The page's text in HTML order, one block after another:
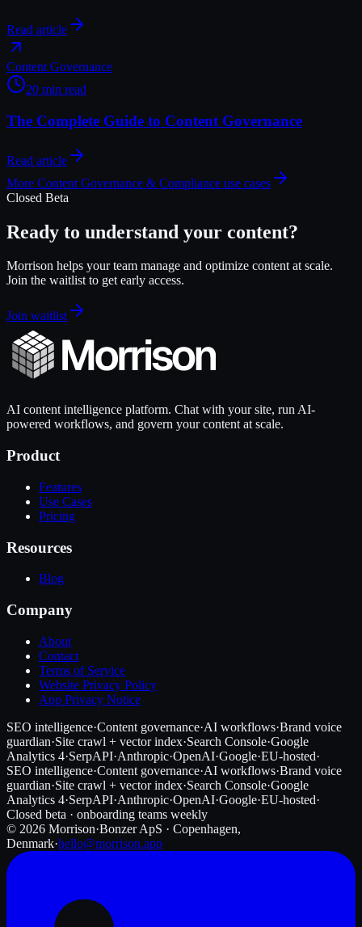
Read article
Content Governance
20 min read
The Complete Guide to Content Governance
Read article
More Content Governance & Compliance use cases
Closed Beta
Ready to understand your content?
Morrison helps your team manage and optimize content at scale.
Join the waitlist to get early access.
Join waitlist
AI content intelligence platform. Chat with your site, run AI-
powered workflows, and govern your content at scale.
Product
Features
Use Cases
Pricing
Resources
Blog
Company
About
Contact
Terms of Service
Website Privacy Policy
App Privacy Notice
SEO intelligence·Content governance·AI workflows·Brand voice
guardian·Site crawl + vector index·Search Console·Google
Analytics 4·SerpAPI·Anthropic·OpenAI·Google·EU-hosted·
SEO intelligence·Content governance·AI workflows·Brand voice
guardian·Site crawl + vector index·Search Console·Google
Analytics 4·SerpAPI·Anthropic·OpenAI·Google·EU-hosted·
Closed beta · onboarding teams weekly
© 2026 Morrison·Bonzer ApS · Copenhagen,
Denmark·hello@morrison.app